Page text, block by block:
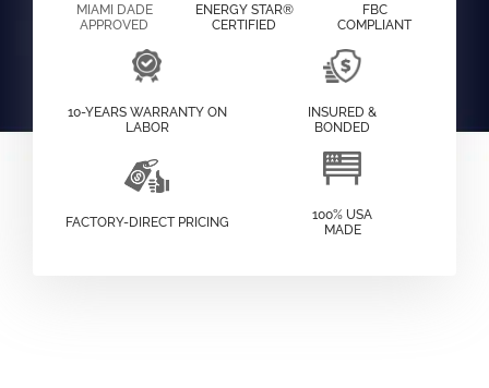
MIAMI DADE
APPROVED
ENERGY STAR®
CERTIFIED
FBC
COMPLIANT
10-YEARS WARRANTY ON
LABOR
INSURED &
BONDED
FACTORY-DIRECT PRICING
100% USA
MADE